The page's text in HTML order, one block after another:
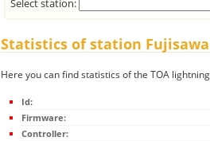
Select station:
Statistics of station Fujisawa
Here you can find statistics of the TOA
Id:
Firmware:
Controller: